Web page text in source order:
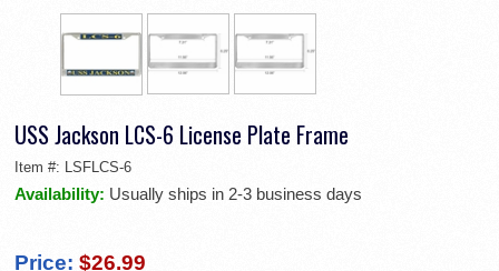
USS Jackson LCS-6 License Plate Frame
Item #: LSFLCS-6
Availability: Usually ships in 2-3 business days
Price: $26.99